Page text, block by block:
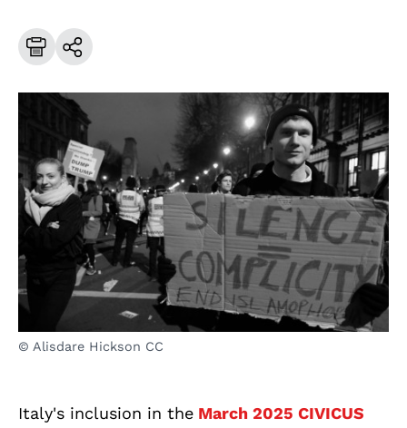
© Alisdare Hickson CC
Italy's inclusion in the March 2025 CIVICUS